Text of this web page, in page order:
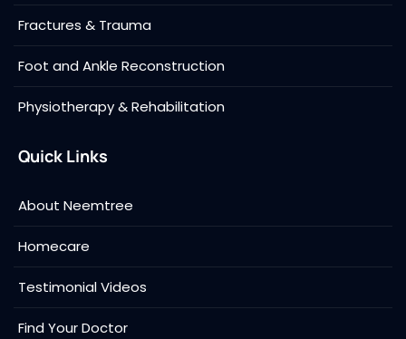
Fractures & Trauma
Foot and Ankle Reconstruction
Physiotherapy & Rehabilitation
Quick Links
About Neemtree
Homecare
Testimonial Videos
Find Your Doctor